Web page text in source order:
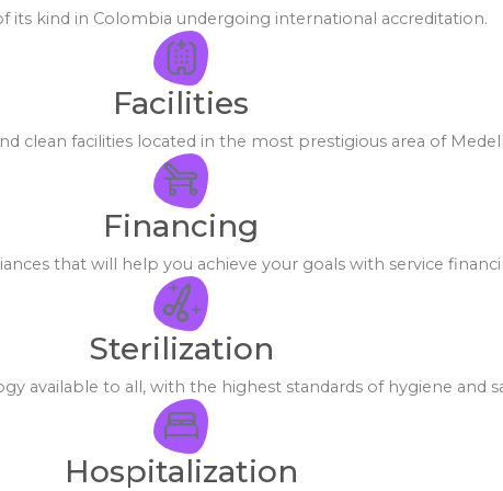
its kind in Colombia undergoing international accreditation.
Facilities
clean facilities located in the most prestigious area of
Financing
that will help you achieve your goals with service
Sterilization
available to all, with the highest standards of hygiene and
Hospitalization